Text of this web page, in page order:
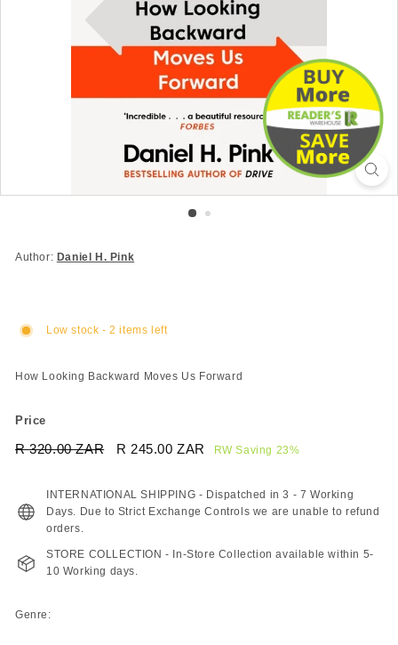
Author: Daniel H. Pink
Low stock - 2 items left
How Looking Backward Moves Us Forward
Price
Regular
R 320.00 ZARR
ZAR
Sale
R 245.00 ZAR
R
ZAR
RW Saving 23%
INTERNATIONAL SHIPPING - Dispatched in 3 - 7 Working
Days. Due to Strict Exchange Controls we are unable to refund
orders.
STORE COLLECTION - In-Store Collection available within 5-
10 Working days.
Genre: